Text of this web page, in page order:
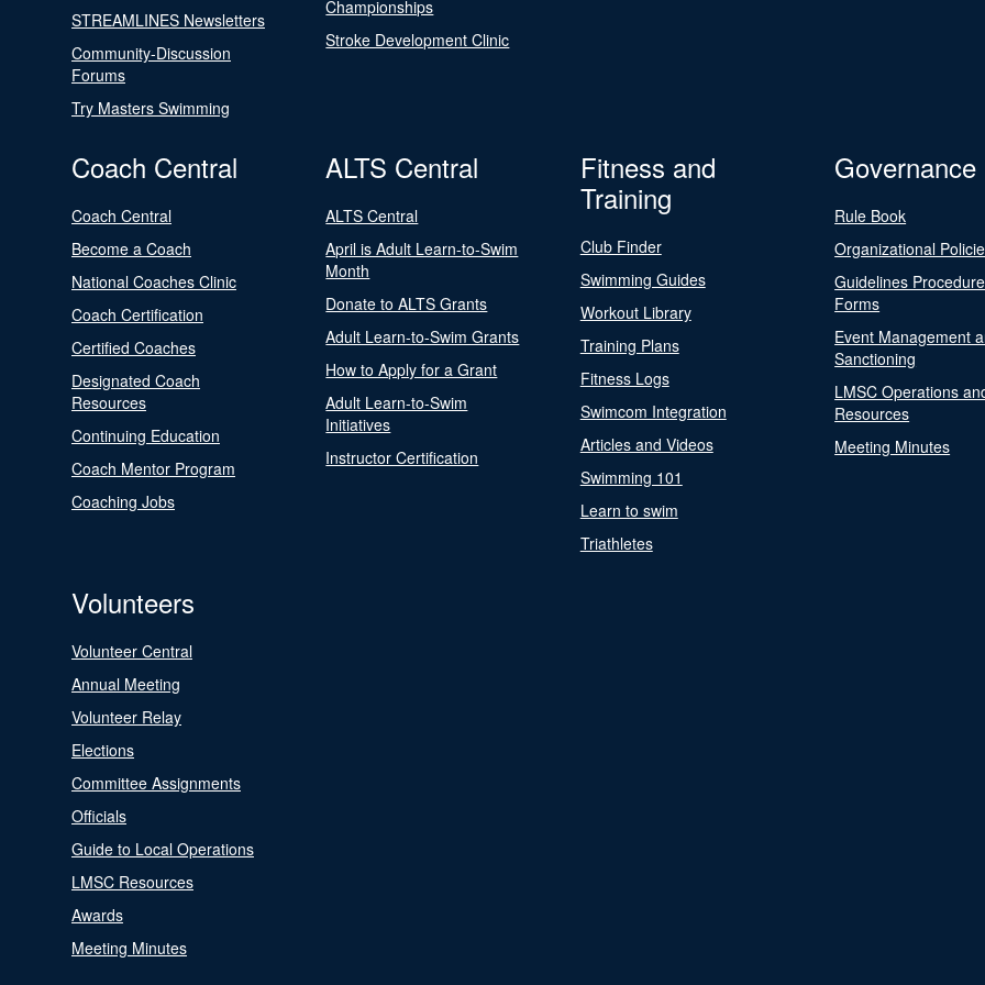
STREAMLINES Newsletters
Community-Discussion
Forums
Try Masters Swimming
Championships
Stroke Development Clinic
Coach Central
Coach Central
Become a Coach
National Coaches Clinic
Coach Certification
Certified Coaches
Designated Coach
Resources
Continuing Education
Coach Mentor Program
Coaching Jobs
ALTS Central
ALTS Central
April is Adult Learn-to-Swim
Month
Donate to ALTS Grants
Adult Learn-to-Swim Grants
How to Apply for a Grant
Adult Learn-to-Swim
Initiatives
Instructor Certification
Fitness and
Training
Club Finder
Swimming Guides
Workout Library
Training Plans
Fitness Logs
Swimcom Integration
Articles and Videos
Swimming 101
Learn to swim
Triathletes
Governance
Rule Book
Organizational
Guidelines
Forms
Event Management
Sanctioning
LMSC Operations
Resources
Meeting Minutes
Volunteers
Volunteer Central
Annual Meeting
Volunteer Relay
Elections
Committee Assignments
Officials
Guide to Local Operations
LMSC Resources
Awards
Meeting Minutes